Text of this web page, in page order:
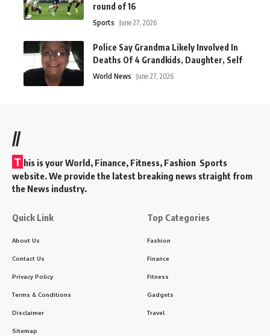
round of 16
Sports June 27, 2026
Police Say Grandma Likely Involved In
Deaths Of 4 Grandkids, Daughter, Self
World News June 27, 2026
//
T his is your World, Finance, Fitness, Fashion Sports
website. We provide the latest breaking news straight from
the News industry.
Quick Link
About Us
Contact Us
Privacy Policy
Terms & Conditions
Disclaimer
Sitemap
Top Categories
Fashion
Finance
Fitness
Gadgets
Travel